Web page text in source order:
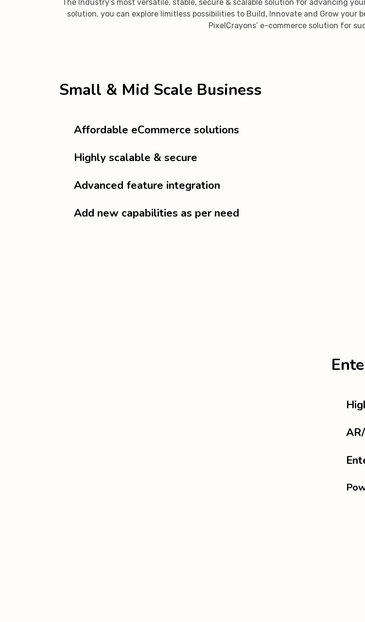
The Industry’s most versatile, stable, secure & scalable solution for advancing
solution, you can explore limitless possibilities to Build, Innovate and Grow your
PixelCrayons’ e-commerce solution for
Small & Mid Scale Business
Affordable eCommerce solutions
Highly scalable & secure
Advanced feature integration
Add new capabilities as per need